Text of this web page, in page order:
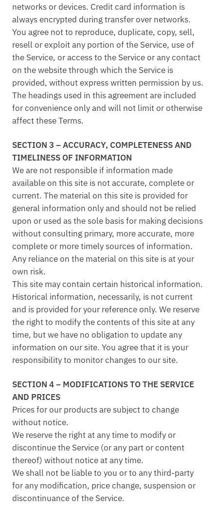
networks or devices. Credit card information is
always encrypted during transfer over networks.
You agree not to reproduce, duplicate, copy, sell,
resell or exploit any portion of the Service, use of
the Service, or access to the Service or any contact
on the website through which the Service is
provided, without express written permission by us.
The headings used in this agreement are included
for convenience only and will not limit or otherwise
affect these Terms.
SECTION 3 – ACCURACY, COMPLETENESS AND
TIMELINESS OF INFORMATION
We are not responsible if information made
available on this site is not accurate, complete or
current. The material on this site is provided for
general information only and should not be relied
upon or used as the sole basis for making decisions
without consulting primary, more accurate, more
complete or more timely sources of information.
Any reliance on the material on this site is at your
own risk.
This site may contain certain historical information.
Historical information, necessarily, is not current
and is provided for your reference only. We reserve
the right to modify the contents of this site at any
time, but we have no obligation to update any
information on our site. You agree that it is your
responsibility to monitor changes to our site.
SECTION 4 – MODIFICATIONS TO THE SERVICE
AND PRICES
Prices for our products are subject to change
without notice.
We reserve the right at any time to modify or
discontinue the Service (or any part or content
thereof) without notice at any time.
We shall not be liable to you or to any third-party
for any modification, price change, suspension or
discontinuance of the Service.